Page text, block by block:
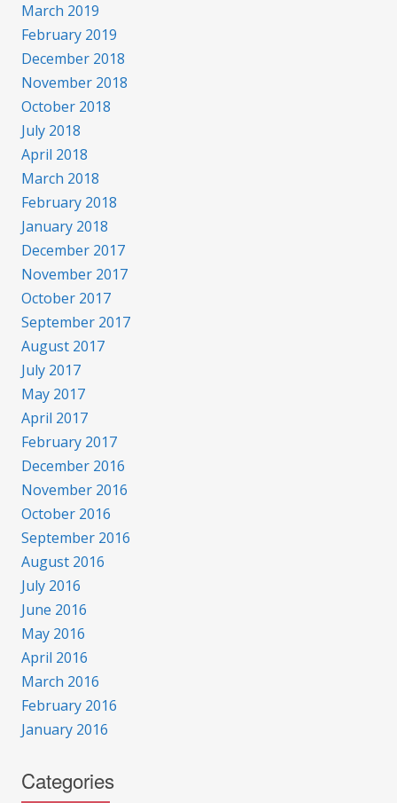
March 2019
February 2019
December 2018
November 2018
October 2018
July 2018
April 2018
March 2018
February 2018
January 2018
December 2017
November 2017
October 2017
September 2017
August 2017
July 2017
May 2017
April 2017
February 2017
December 2016
November 2016
October 2016
September 2016
August 2016
July 2016
June 2016
May 2016
April 2016
March 2016
February 2016
January 2016
Categories